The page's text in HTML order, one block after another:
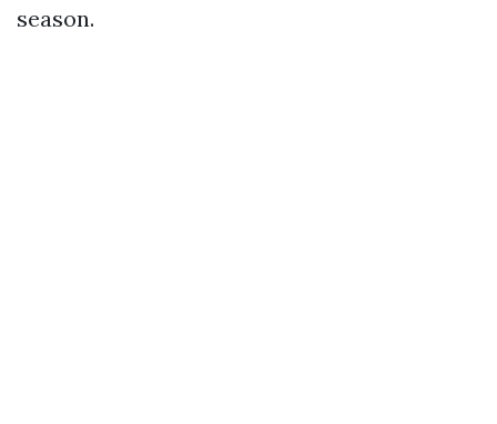
season.